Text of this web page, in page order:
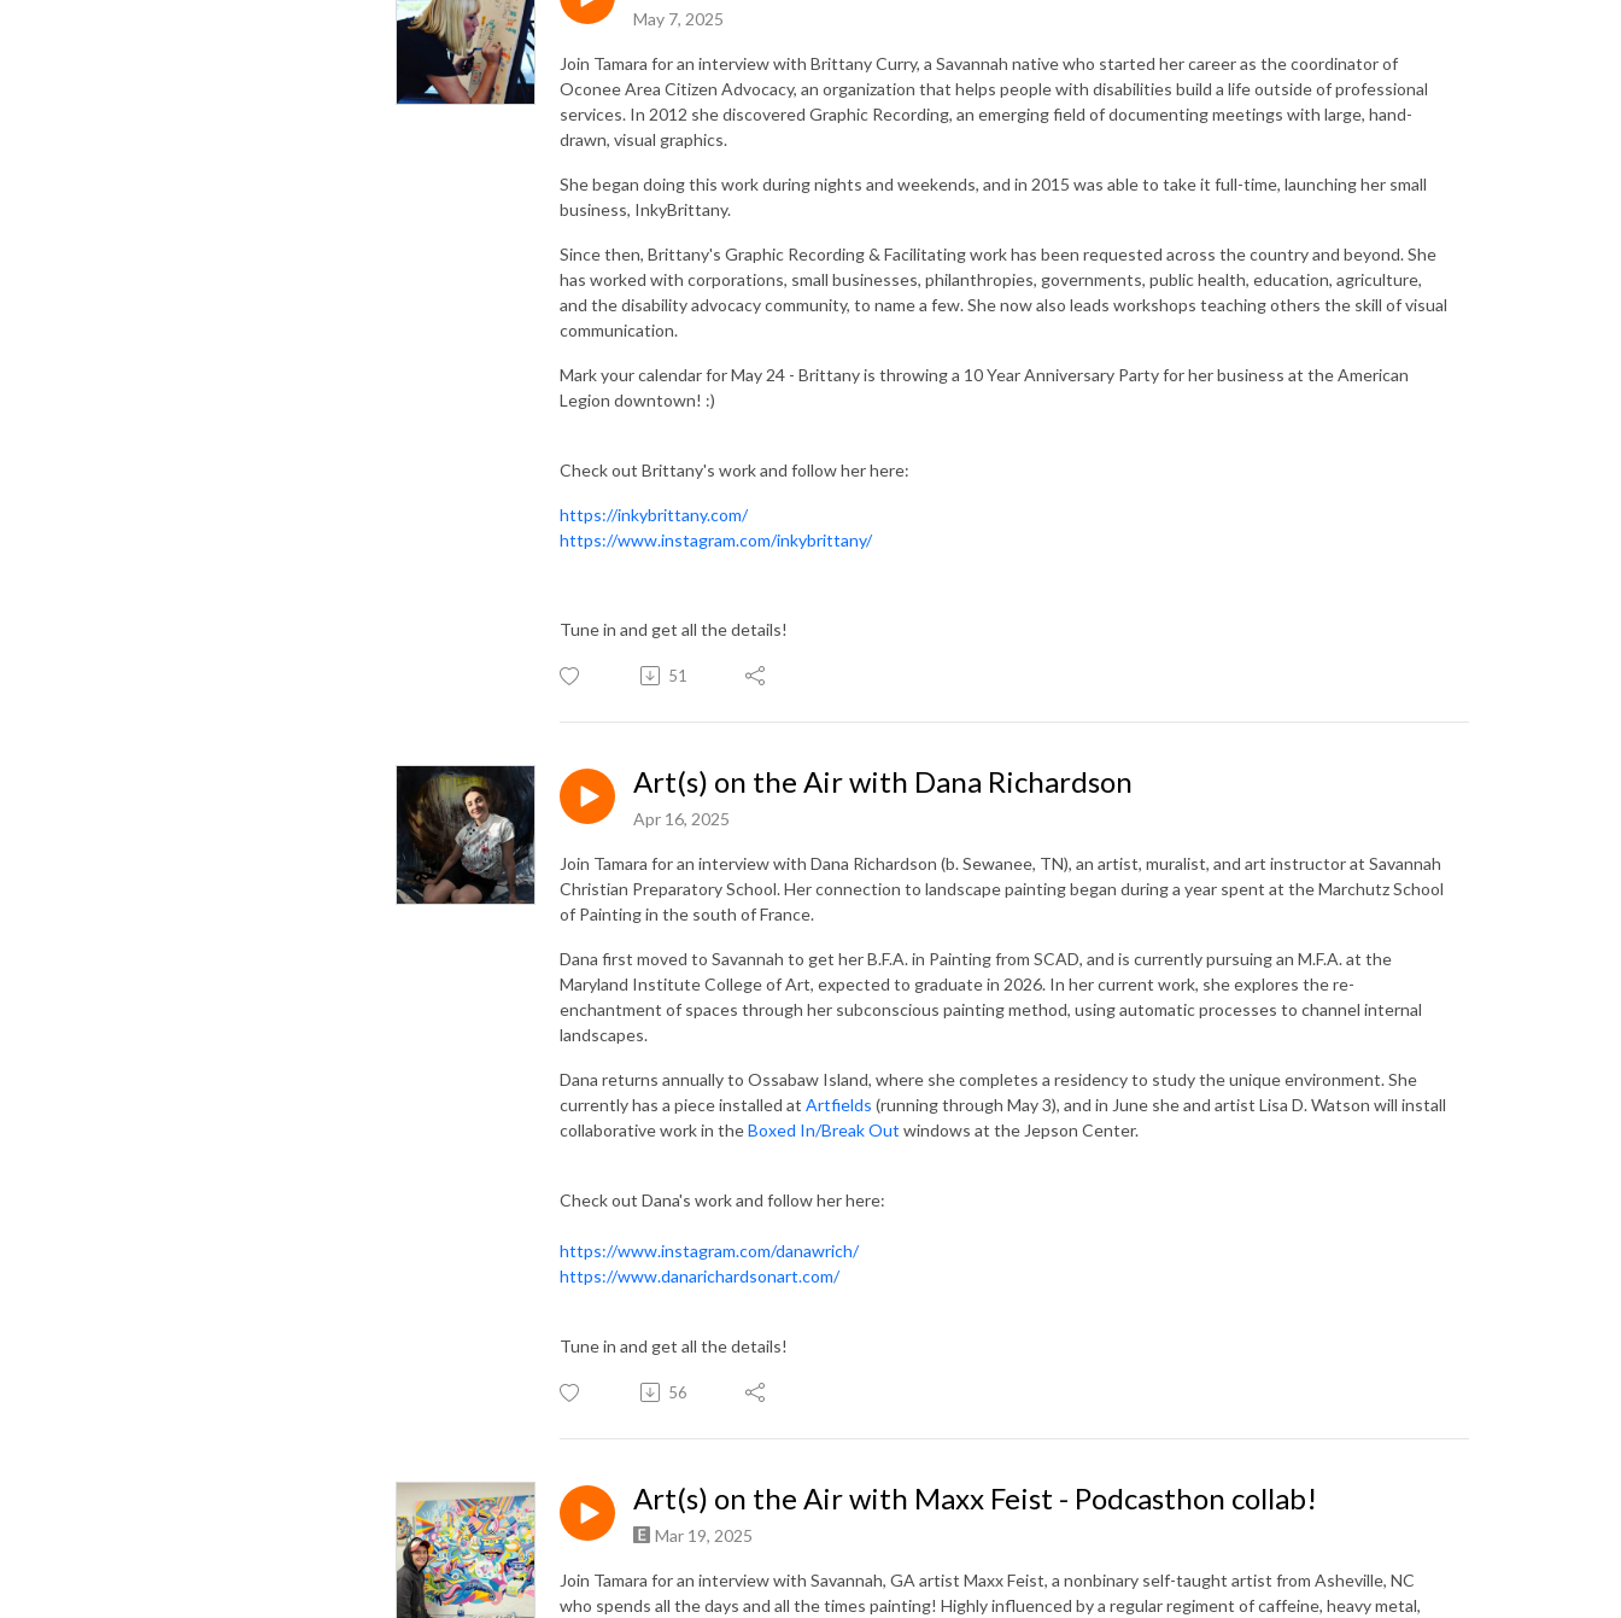
May 7, 2025
Join Tamara for an interview with Brittany Curry, a Savannah native who started her career as the coordinator of
Oconee Area Citizen Advocacy, an organization that helps people with disabilities build a life outside of professional
services. In 2012 she discovered Graphic Recording, an emerging field of documenting meetings with large, hand-
drawn, visual graphics.
She began doing this work during nights and weekends, and in 2015 was able to take it full-time, launching her small
business, InkyBrittany.
Since then, Brittany's Graphic Recording & Facilitating work has been requested across the country and beyond. She
has worked with corporations, small businesses, philanthropies, governments, public health, education, agriculture,
and the disability advocacy community, to name a few. She now also leads workshops teaching others the skill of visual
communication.
Mark your calendar for May 24 - Brittany is throwing a 10 Year Anniversary Party for her business at the American
Legion downtown! :)
Check out Brittany's work and follow her here:
https://inkybrittany.com/
https://www.instagram.com/inkybrittany/
Tune in and get all the details!
51
Art(s) on the Air with Dana Richardson
Apr 16, 2025
Join Tamara for an interview with Dana Richardson (b. Sewanee, TN), an artist, muralist, and art instructor at Savannah
Christian Preparatory School. Her connection to landscape painting began during a year spent at the Marchutz School
of Painting in the south of France.
Dana first moved to Savannah to get her B.F.A. in Painting from SCAD, and is currently pursuing an M.F.A. at the
Maryland Institute College of Art, expected to graduate in 2026. In her current work, she explores the re-
enchantment of spaces through her subconscious painting method, using automatic processes to channel internal
landscapes.
Dana returns annually to Ossabaw Island, where she completes a residency to study the unique environment. She
currently has a piece installed at Artfields (running through May 3), and in June she and artist Lisa D. Watson will install
collaborative work in theBoxed In/Break Out windows at the Jepson Center.
Check out Dana's work and follow her here:
https://www.instagram.com/danawrich/
https://www.danarichardsonart.com/
Tune in and get all the details!
56
Art(s) on the Air with Maxx Feist - Podcasthon collab!
Mar 19, 2025
Join Tamara for an interview with Savannah, GA artist Maxx Feist, a nonbinary self-taught artist from Asheville, NC
who spends all the days and all the times painting! Highly influenced by a regular regiment of caffeine, heavy metal,